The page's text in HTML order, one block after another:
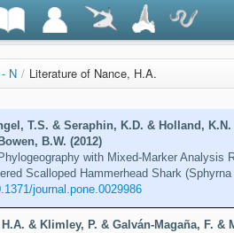
N / Literature of Nance, H.A.
T.S. & Seraphin, K.D. & Holland,
B.W. (2012)
with Mixed-Marker Analysis
Scalloped Hammerhead Shark
journal.pone.0029986
H.A. & Klimley, P. & Galván-Magaña, F. &